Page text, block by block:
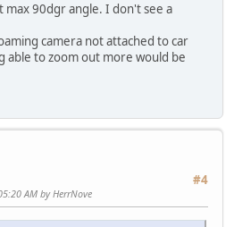
max 90dgr angle. I don't see a
camera not attached to car
able to zoom out more would be
#4
AM by HerrNove